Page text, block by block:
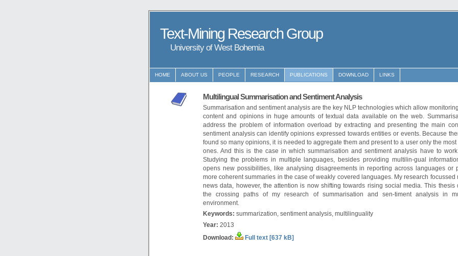
Text-Mining Research Group
University of West Bohemia
HOME ABOUT US PEOPLE RESEARCH PUBLICATIONS DOWNLOAD LINKS
Multilingual Summarisation and Sentiment Analysis
Summarisation and sentiment analysis are the key NLP technologies which allow
content and opinions in huge amounts of textual data available on the web.
address the problem of information overload by extracting and presenting the main
sentiment analysis can identify opinions expressed towards entities or events. Because
found so many opinions, it is needed to aggregate them and present to a user only the most
ones. And this is the case in which summarisation and sentiment analysis have to work
Studying the problems in multiple languages, besides providing multilin-gual
opens new possibilities, like analysing disagreements in reporting across languages or
more coherent summaries in the case of weakly covered languages. My research focussed
news data, however, the attention is now shifting towards rising social media. This thesis
the crossing paths of my research of summarisation and sen-timent analysis in
environment.
Keywords: summarization, sentiment analysis, multilinguality
Year: 2013
Download:
Full text [637 kB]